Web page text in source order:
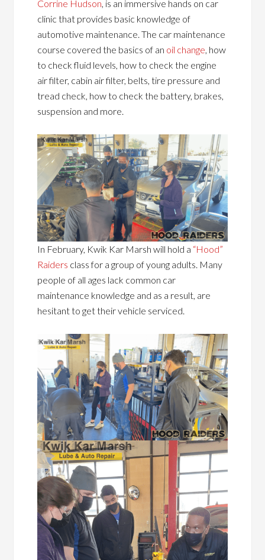
Corrine Hudson, is an immersive hands on car
clinic that provides basic knowledge of
automotive maintenance. The car maintenance
course covered the basics of an oil change, how
to check fluid levels, how to check the engine
air filter, cabin air filter, belts, tire pressure and
tread check, how to check the battery, brakes,
suspension and more.
In February, Kwik Kar Marsh will hold a “Hood”
Raiders class for a group of young adults. Many
people of all ages lack common car
maintenance knowledge and as a result, are
hesitant to get their vehicle serviced.